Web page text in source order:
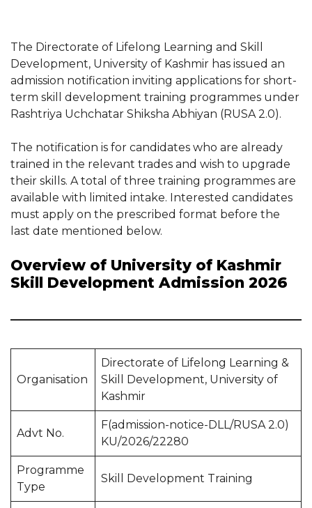
The Directorate of Lifelong Learning and Skill
Development, University of Kashmir has issued an
admission notification inviting applications for short-
term skill development training programmes under
Rashtriya Uchchatar Shiksha Abhiyan (RUSA 2.0).
The notification is for candidates who are already
trained in the relevant trades and wish to upgrade
their skills. A total of three training programmes are
available with limited intake. Interested candidates
must apply on the prescribed format before the
last date mentioned below.
Overview of University of Kashmir
Skill Development Admission 2026
Organisation
Directorate of Lifelong Learning &
Skill Development, University of
Kashmir
Advt No.
F(admission-notice-DLL/RUSA 2.0)
KU/2026/22280
Programme
Type
Skill Development Training